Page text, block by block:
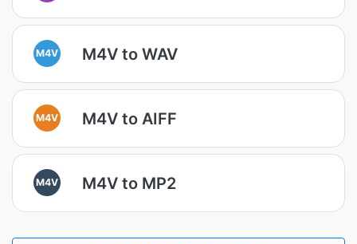
M4V M4V to WAV
M4V M4V to AIFF
M4V M4V to MP2